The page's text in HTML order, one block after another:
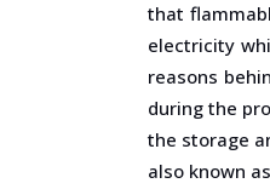
that
electricity
reasons
during the
the storage
also known